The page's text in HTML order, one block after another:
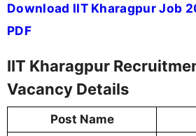
Download IIT Kharagpur Job
PDF
IIT Kharagpur
Vacancy Details
Post Name